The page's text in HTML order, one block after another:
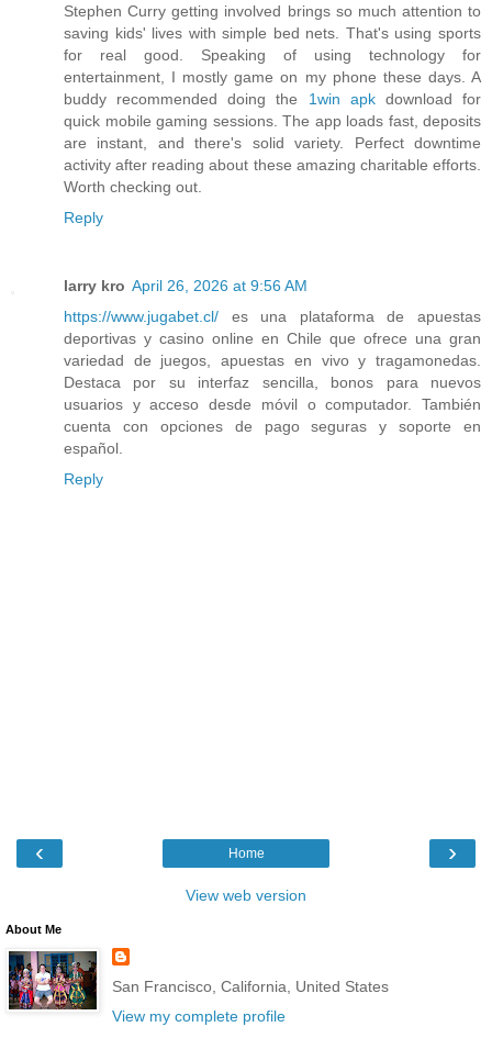
Stephen Curry getting involved brings so much attention to
saving kids' lives with simple bed nets. That's using sports
for real good. Speaking of using technology for
entertainment, I mostly game on my phone these days. A
buddy recommended doing the 1win apkdownload for
quick mobile gaming sessions. The app loads fast, deposits
are instant, and there's solid variety. Perfect downtime
activity after reading about these amazing charitable efforts.
Worth checking out.
Reply
larry kro April 26, 2026 at 9:56 AM
https://www.jugabet.cl/ es una plataforma de apuestas
deportivas y casino online en Chile que ofrece una gran
variedad de juegos, apuestas en vivo y tragamonedas.
Destaca por su interfaz sencilla, bonos para nuevos
usuarios y acceso desde móvil o computador. También
cuenta con opciones de pago seguras y soporte en
español.
Reply
‹ ›
Home
View web version
About Me
San Francisco, California, United States
View my complete profile